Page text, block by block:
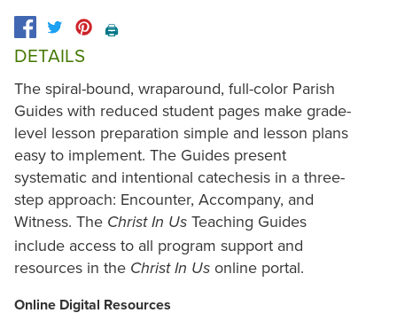
🖨️
DETAILS
The spiral-bound, wraparound, full-color Parish
Guides with reduced student pages make grade-
level lesson preparation simple and lesson plans
easy to implement. The Guides present
systematic and intentional catechesis in a three-
step approach: Encounter, Accompany, and
Witness. The Christ In Us Teaching Guides
include access to all program support and
resources in the Christ In Us online portal.
Online Digital Resources